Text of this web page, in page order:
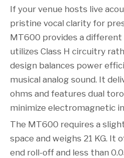
If your venue hosts live
pristine vocal clarity for
MT600 provides a
utilizes Class H circuitry
design balances power
musical analog sound. It
ohms and features dual
minimize electromagnetic
The MT600 requires a
space and weighs 21 KG. It
end roll-off and less than